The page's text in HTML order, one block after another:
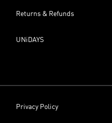
Returns & Refunds
UNiDAYS
Privacy Policy